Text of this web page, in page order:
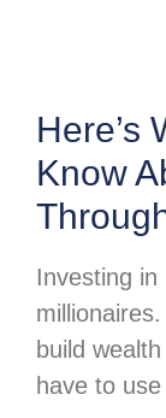
Here’s
Know
Investing in
build
have to